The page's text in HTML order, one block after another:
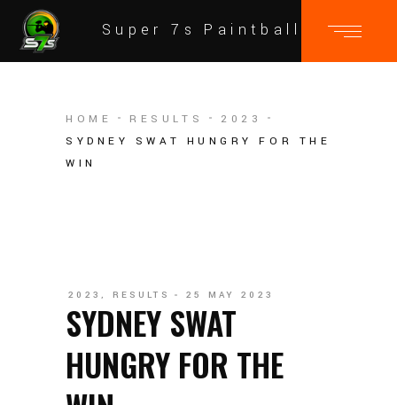
Super 7s Paintball
HOME RESULTS
2023
SYDNEY SWAT HUNGRY FOR THE
WIN
2023, RESULTS 25 MAY 2023
SYDNEY SWAT
HUNGRY FOR THE